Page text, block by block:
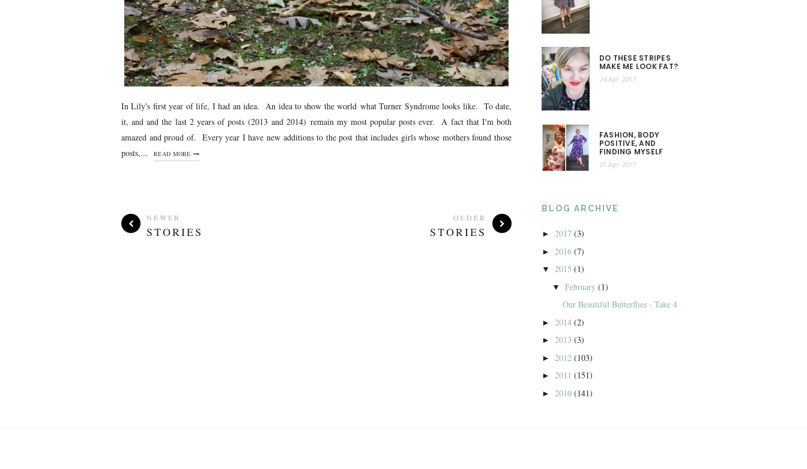
In Lily's first year of life, I had an idea. An idea to show the world what Turner Syndrome looks like. To date,
it, and and the last 2 years of posts (2013 and 2014) remain my most popular posts ever. A fact that I'm both
amazed and proud of. Every year I have new additions to the post that includes girls whose mothers found those
posts,...
READ MORE
NEWER
STORIES
OLDER
STORIES
DO THESE STRIPES
MAKE ME LOOK FAT?
24 Apr 2017
FASHION, BODY
POSITIVE, AND
FINDING MYSELF
21 Apr 2017
BLOG ARCHIVE
► 2017 (3)
► 2016 (7)
▼ 2015 (1)
▼ February (1)
Our Beautiful Butterflies - Take 4
► 2014 (2)
► 2013 (3)
► 2012 (103)
► 2011 (151)
► 2010 (141)